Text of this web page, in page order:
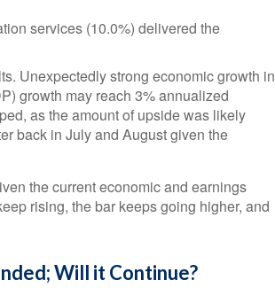
services (10.0%) delivered the
Unexpectedly strong economic growth in
growth may reach 3% annualized
as the amount of upside was likely
back in July and August given the
the current economic and earnings
rising, the bar keeps going higher, and
Will it Continue?